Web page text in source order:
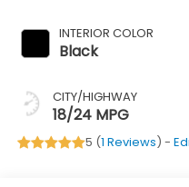
INTERIOR COLOR
Black
CITY/HIGHWAY
18/24 MPG
5 (1 Reviews) -